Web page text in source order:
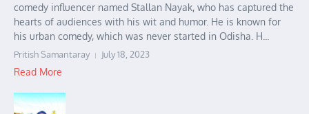
comedy influencer named Stallan Nayak, who has captured the
hearts of audiences with his wit and humor. He is known for
his urban comedy, which was never started in Odisha. H...
Pritish Samantaray July 18, 2023
Read More